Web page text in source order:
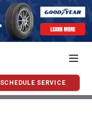
SCHEDULE SERVICE